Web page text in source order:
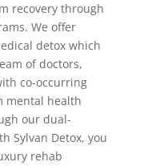
recovery through
We offer
detox which
of doctors,
co-occurring
mental health
our dual-
Sylvan Detox, you
rehab